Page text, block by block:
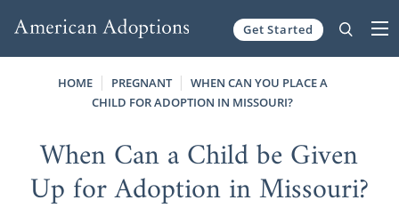
Get Started
HOME PREGNANT
WHEN CAN YOU PLACE A
CHILD FOR ADOPTION IN MISSOURI?
When Can a Child be Given
Up for Adoption in Missouri?